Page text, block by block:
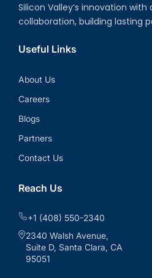
Silicon Valley’s innovation with
collaboration, building lasting
Useful Links
About Us
Careers
Blogs
Partners
Contact Us
Reach Us
+1 (408) 550-2340
2340 Walsh Avenue,
Suite D, Santa Clara, CA
95051